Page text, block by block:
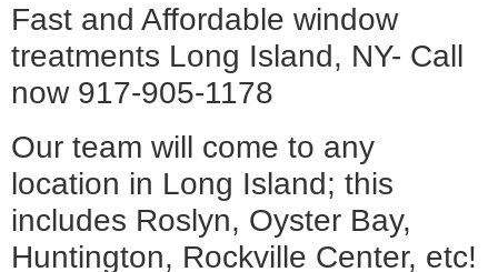
Fast and Affordable window
treatments Long Island, NY- Call
now 917-905-1178
Our team will come to any
location in Long Island; this
includes Roslyn, Oyster Bay,
Huntington, Rockville Center, etc!